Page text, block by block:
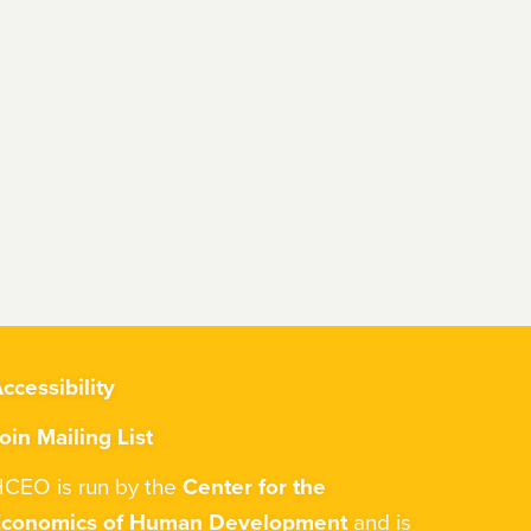
Mailing List
is run by the Center for the
of Human Developmentand is